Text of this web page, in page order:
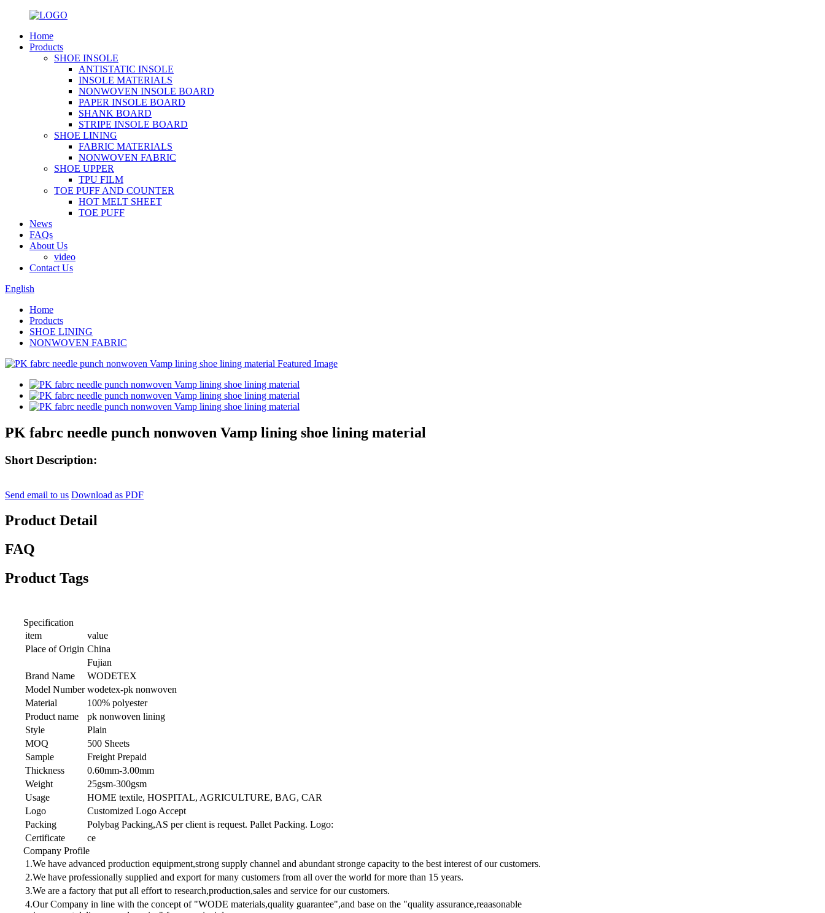
Home
Products
SHOE INSOLE
ANTISTATIC INSOLE
INSOLE MATERIALS
NONWOVEN INSOLE BOARD
PAPER INSOLE BOARD
SHANK BOARD
STRIPE INSOLE BOARD
SHOE LINING
FABRIC MATERIALS
NONWOVEN FABRIC
SHOE UPPER
TPU FILM
TOE PUFF AND COUNTER
HOT MELT SHEET
TOE PUFF
News
FAQs
About Us
video
Contact Us
English
Home
Products
SHOE LINING
NONWOVEN FABRIC
PK fabrc needle punch nonwoven Vamp lining shoe lining material
Short Description:
Send email to us Download as PDF
Product Detail
FAQ
Product Tags
Specification
item
value
Place of Origin China
Fujian
Brand Name
WODETEX
Model Number wodetex-pk nonwoven
Material
100% polyester
Product name
pk nonwoven lining
Style
Plain
MOQ
500 Sheets
Sample
Freight Prepaid
Thickness
0.60mm-3.00mm
Weight
25gsm-300gsm
Usage
HOME textile, HOSPITAL, AGRICULTURE, BAG, CAR
Logo
Customized Logo Accept
Packing
Polybag Packing,AS per client is request. Pallet Packing. Logo:
Certificate
ce
Company Profile
1.We have advanced production equipment,strong supply channel and abundant stronge capacity to the best interest of our customers.
2.We have professionally supplied and export for many customers from all over the world for more than 15 years.
3.We are a factory that put all effort to research,production,sales and service for our customers.
4.Our Company in line with the concept of "WODE materials,quality guarantee",and base on the "quality assurance,reaasonable